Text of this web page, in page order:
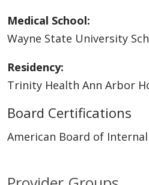
Medical School:
Wayne State University
Residency:
Trinity Health Ann Arbor
Board Certifications
American Board of